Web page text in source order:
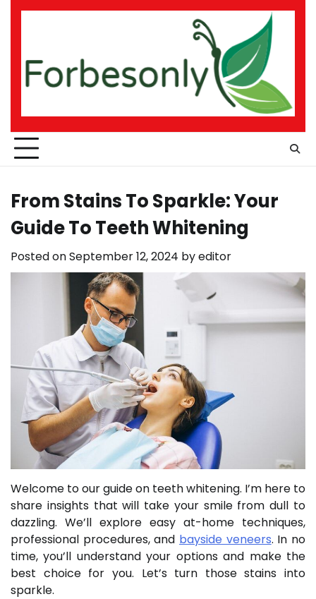
Skip
From Stains To Sparkle: Your
Guide To Teeth Whitening
Posted onSeptember 12, 2024 byeditor
Welcome to our guide on teeth whitening. I’m here to
share insights that will take your smile from dull to
dazzling. We’ll explore easy at-home techniques,
professional procedures, and bayside veneers. In no
time, you’ll understand your options and make the
best choice for you. Let’s turn those stains into
sparkle.